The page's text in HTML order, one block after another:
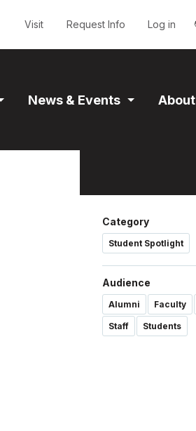
Visit
Request Info
account
Log in
Expand
News & Events
Expand
About
Category
Student Spotlight
Audience
Alumni Faculty
Staff Students